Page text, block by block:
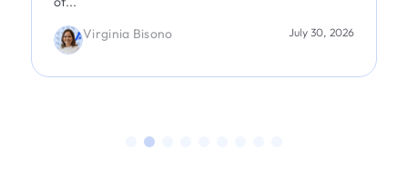
Virginia Bisono
July 30, 2026